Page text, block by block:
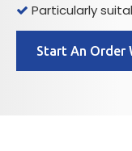
 Particularly
Start An Order